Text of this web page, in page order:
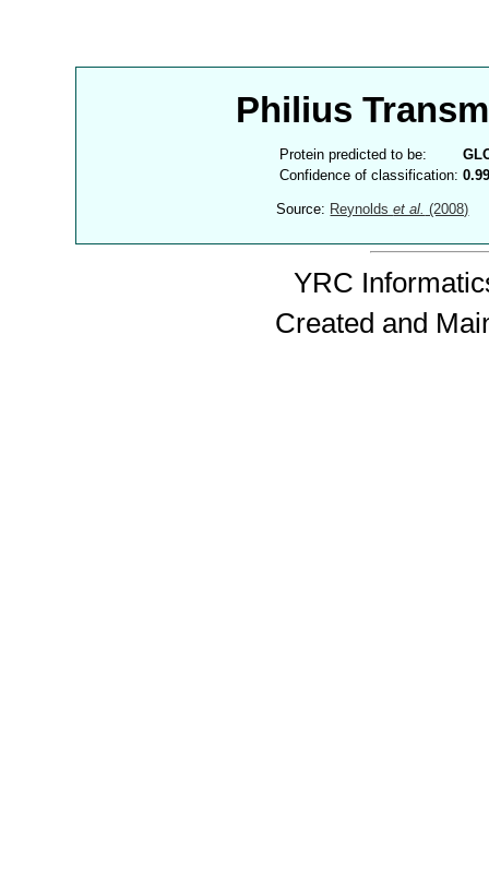
Philius
Protein predicted to be:
Confidence of classification:
Source: Reynoldset al. (2008)
YRC
Created and